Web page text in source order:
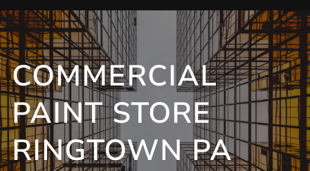
COMMERCIAL
PAINT STORE
RINGTOWN PA